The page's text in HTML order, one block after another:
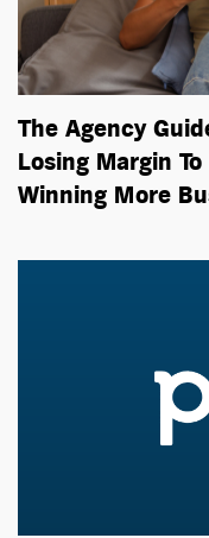
The Agency
Losing Margin
Winning More